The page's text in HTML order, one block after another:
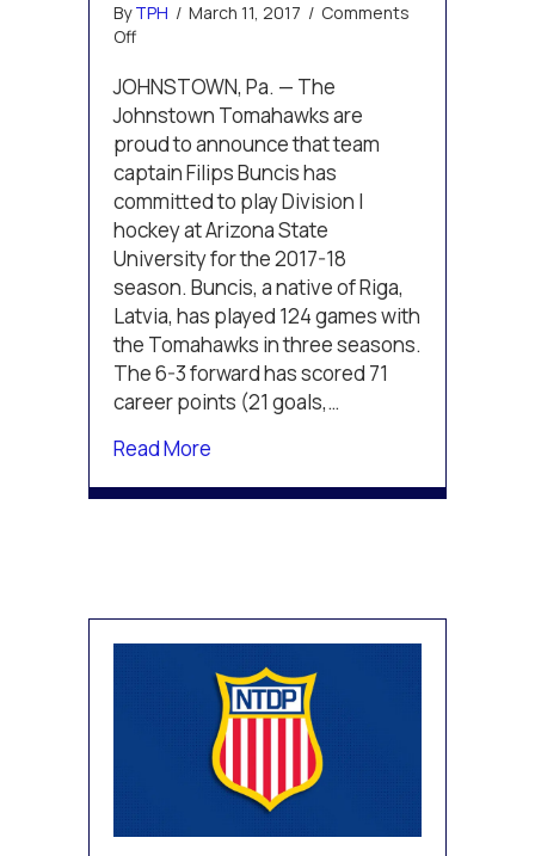
ByTPH / March 11, 2017 / Comments
Offon
Thunder
Alum
Buncis
Gets
DI
Commitment
JOHNSTOWN, Pa. — The
Johnstown Tomahawks are
proud to announce that team
captain Filips Buncis has
committed to play Division I
hockey at Arizona State
University for the 2017-18
season. Buncis, a native of Riga,
Latvia, has played 124 games with
the Tomahawks in three seasons.
The 6-3 forward has scored 71
career points (21 goals,…
Read More